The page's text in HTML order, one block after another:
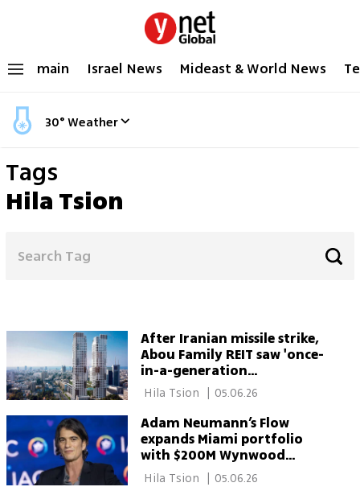
main Israel News Mideast & World News
30°Weather
Tags
Hila Tsion
After Iranian missile strike,
Abou Family REIT saw 'once-
in-a-generation
opportunity'05.06.26
Adam Neumann’s Flow
expands Miami portfolio
with $200M Wynwood
residential deal
| 05.06.26